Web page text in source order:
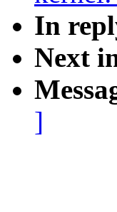
In
Next
]